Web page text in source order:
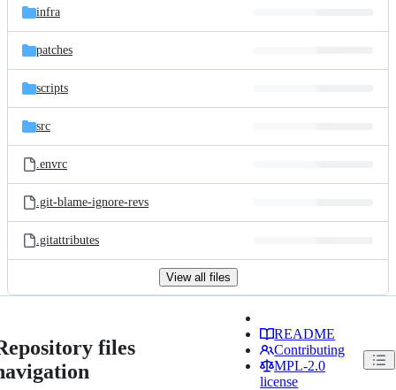
infra
patches
scripts
src
.envrc
.git-blame-ignore-revs
.gitattributes
View all files
files
README
Contributing
MPL-2.0
license